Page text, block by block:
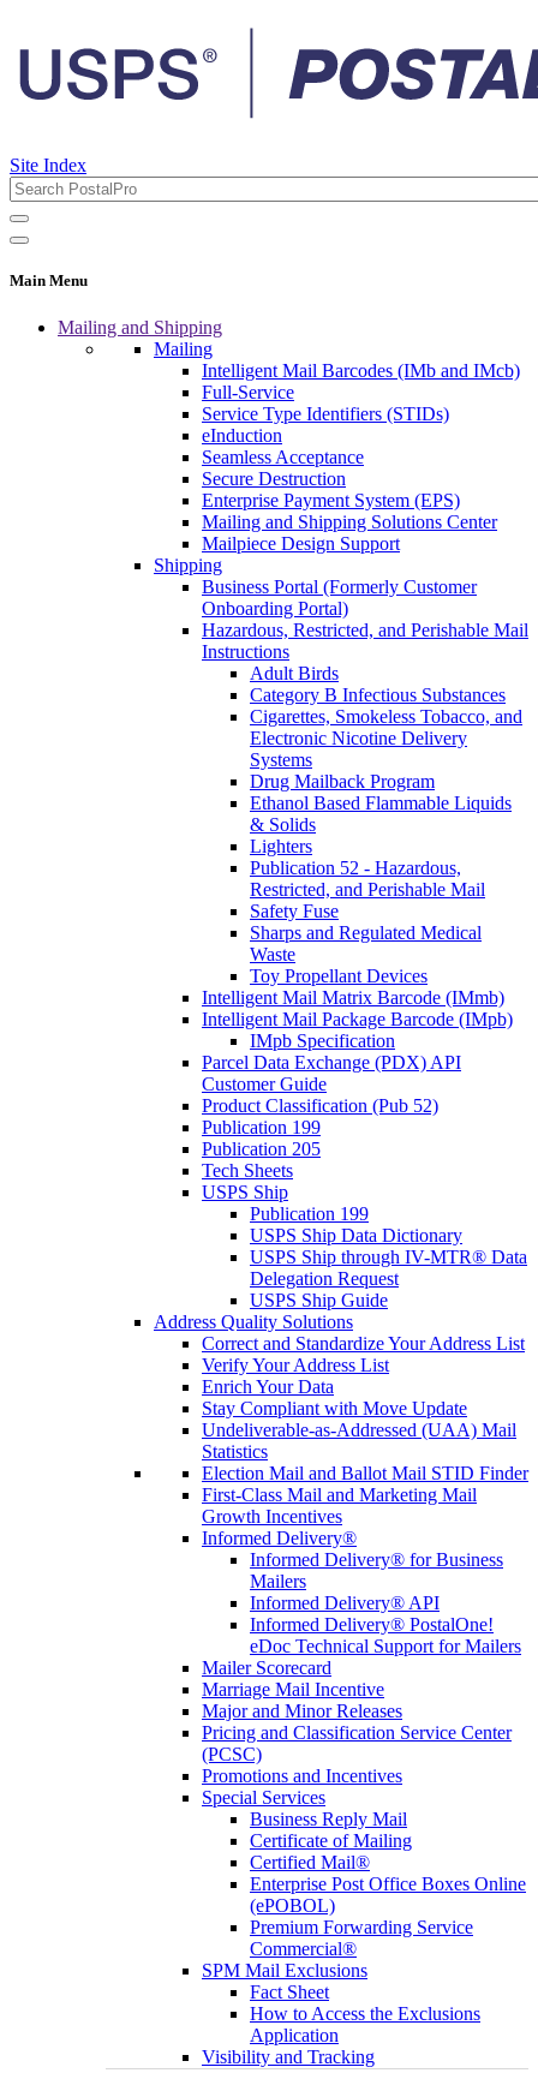
Site Index
Main Menu
Mailing and Shipping
Mailing
Intelligent Mail Barcodes (IMb and IMcb)
Full-Service
Service Type Identifiers (STIDs)
eInduction
Seamless Acceptance
Secure Destruction
Enterprise Payment System (EPS)
Mailing and Shipping Solutions Center
Mailpiece Design Support
Shipping
Business Portal (Formerly Customer
Onboarding Portal)
Hazardous, Restricted, and Perishable Mail
Instructions
Adult Birds
Category B Infectious Substances
Cigarettes, Smokeless Tobacco, and
Electronic Nicotine Delivery
Systems
Drug Mailback Program
Ethanol Based Flammable Liquids
& Solids
Lighters
Publication 52 - Hazardous,
Restricted, and Perishable Mail
Safety Fuse
Sharps and Regulated Medical
Waste
Toy Propellant Devices
Intelligent Mail Matrix Barcode (IMmb)
Intelligent Mail Package Barcode (IMpb)
IMpb Specification
Parcel Data Exchange (PDX) API
Customer Guide
Product Classification (Pub 52)
Publication 199
Publication 205
Tech Sheets
USPS Ship
Publication 199
USPS Ship Data Dictionary
USPS Ship through IV-MTR® Data
Delegation Request
USPS Ship Guide
Address Quality Solutions
Correct and Standardize Your Address List
Verify Your Address List
Enrich Your Data
Stay Compliant with Move Update
Undeliverable-as-Addressed (UAA) Mail
Statistics
Election Mail and Ballot Mail STID Finder
First-Class Mail and Marketing Mail
Growth Incentives
Informed Delivery®
Informed Delivery® for Business
Mailers
Informed Delivery® API
Informed Delivery® PostalOne!
eDoc Technical Support for Mailers
Mailer Scorecard
Marriage Mail Incentive
Major and Minor Releases
Pricing and Classification Service Center
(PCSC)
Promotions and Incentives
Special Services
Business Reply Mail
Certificate of Mailing
Certified Mail®
Enterprise Post Office Boxes Online
(ePOBOL)
Premium Forwarding Service
Commercial®
SPM Mail Exclusions
Fact Sheet
How to Access the Exclusions
Application
Visibility and Tracking